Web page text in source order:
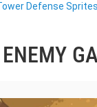
Defense Sprites